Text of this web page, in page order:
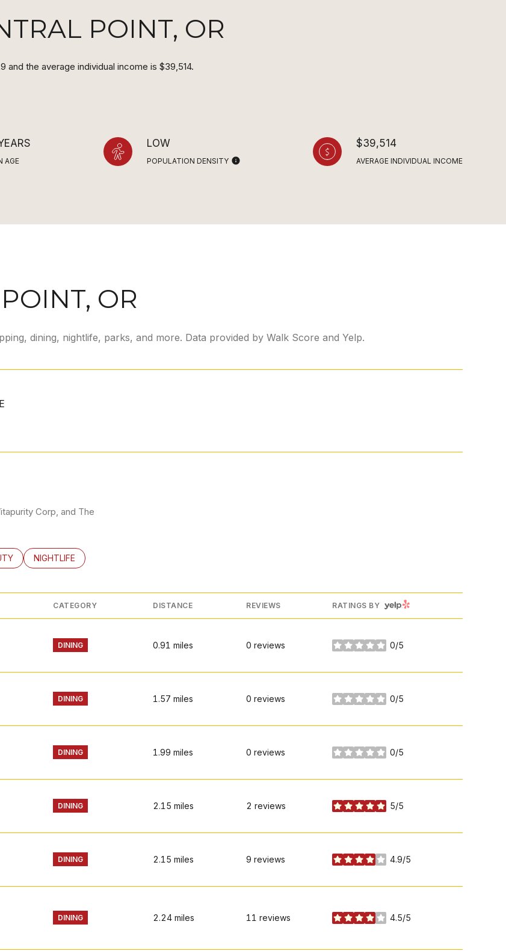
POINT, OR
and the average individual income is $39,514.
AGE
LOW
POPULATION DENSITY
$39,514
AVERAGE INDIVIDUAL INCOME
OR
dining, nightlife, parks, and more. Data provided by Walk Score and Yelp.
Corp, and The
RELATED TO
BUSINESSES RELATED TO
SEARCH BUSINESSES RELATED TO
NIGHTLIFE
CATEGORY DISTANCE REVIEWS RATINGS BY YELP
DINING 0.91 miles 0 reviews 0/5
stars
DINING 1.57 miles 0 reviews 0/5
stars
DINING 1.99 miles 0 reviews 0/5
stars
DINING 2.15 miles 2 reviews 5/5
stars
DINING 2.15 miles 9 reviews 4.9/5
stars
DINING 2.24 miles 11 reviews 4.5/5
stars